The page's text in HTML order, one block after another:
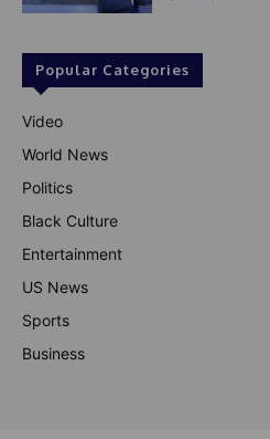
Popular Categories
Video
World News
Politics
Black Culture
Entertainment
US News
Sports
Business